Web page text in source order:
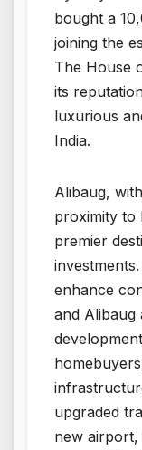
bought a
joining the
The House
its
luxurious
India.
Alibaug,
proximity to
premier
enhance
and Alibaug
upgraded
new airport,